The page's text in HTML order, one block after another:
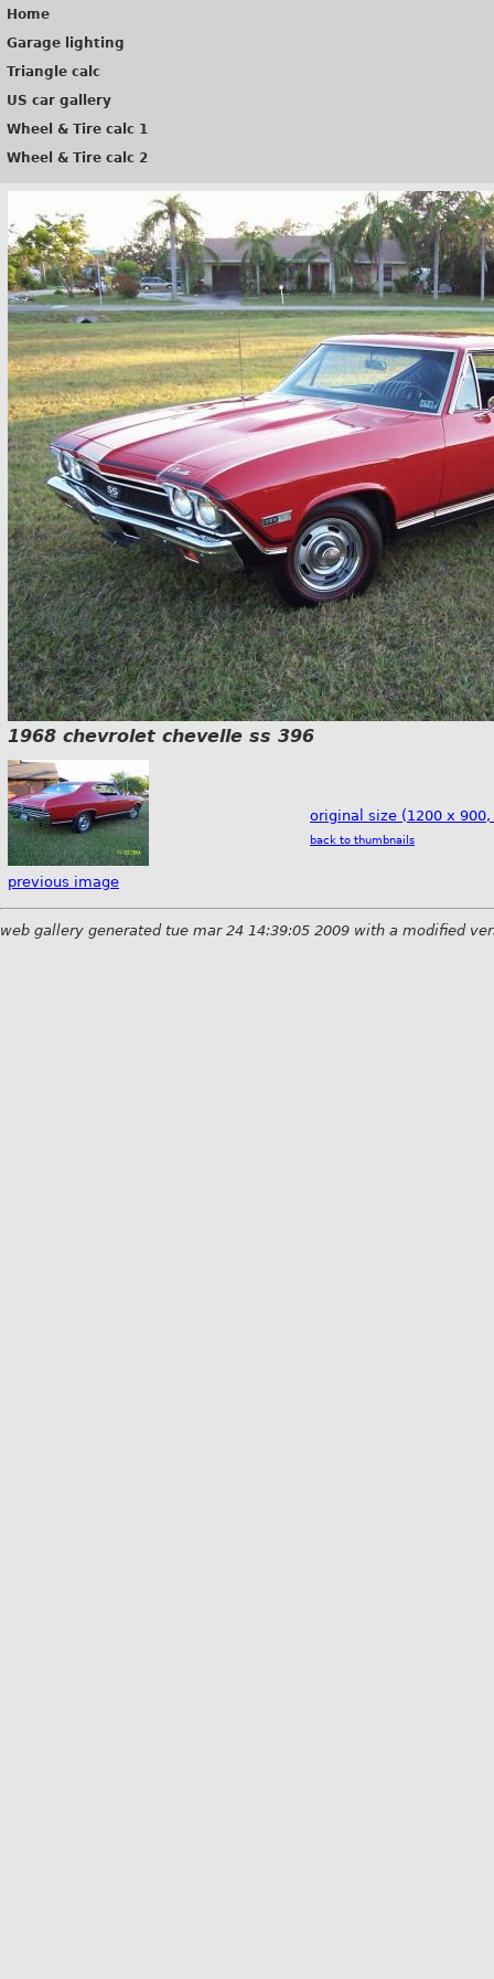
Home
Garage lighting
Triangle calc
US car gallery
Wheel & Tire calc 1
Wheel & Tire calc 2
1968 chevrolet chevelle ss 396
previous image
original size (1200 x
back to thumbnails
web gallery generated tue mar 24 14:39:05 2009 with a modified